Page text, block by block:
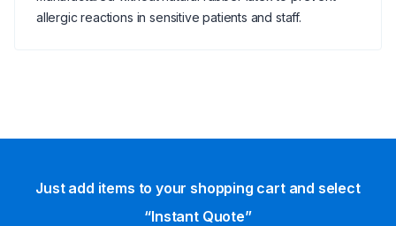
allergic reactions in sensitive patients and staff.
Just add items to your shopping cart and select
“Instant Quote”